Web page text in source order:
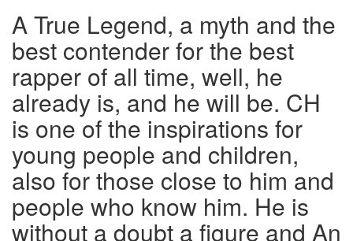
A True Legend, a myth and the
best contender for the best
rapper of all time, well, he
already is, and he will be. CH
is one of the inspirations for
young people and children,
also for those close to him and
people who know him. He is
without a doubt a figure and An